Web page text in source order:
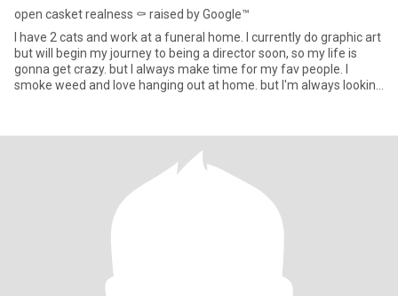
open casket realness ⚰️ raised by Google™️
I have 2 cats and work at a funeral home. I currently do graphic art
but will begin my journey to being a director soon, so my life is
gonna get crazy. but I always make time for my fav people. I
smoke weed and love hanging out at home. but I'm always looking